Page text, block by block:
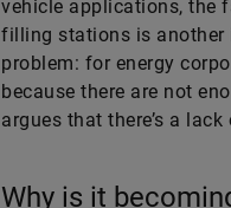
vehicle applications, the
filling stations is another
problem: for energy
because there are not
argues that there’s a
Why is it